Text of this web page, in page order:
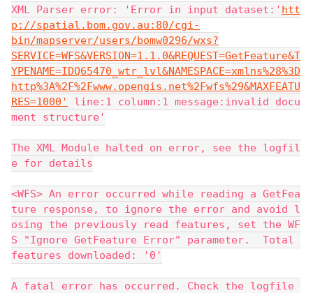
XML Parser error: 'Error in input dataset:' htt
p://spatial.bom.gov.au:80/cgi-
bin/mapserver/users/bomw0296/wxs?
SERVICE=WFS&VERSION=1.1.0&REQUEST=GetFeature&T
YPENAME=IDQ65470_wtr_lvl&NAMESPACE=xmlns%28%3D
http%3A%2F%2Fwww.opengis.net%2Fwfs%29&MAXFEATU
RES=1000'
line:1 column:1 message:invalid docu
ment structure'
The XML Module halted on error, see the logfil
e for details
<WFS> An error occurred while reading a GetFea
ture response, to ignore the error and avoid l
osing the previously read features, set the WF
S "Ignore GetFeature Error" parameter.  Total
features downloaded: '0'
A fatal error has occurred. Check the logfile